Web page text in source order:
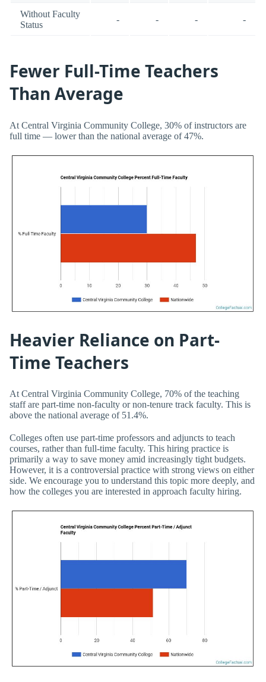
Without Faculty
Status
- - - -
Fewer Full-Time Teachers
Than Average
At Central Virginia Community College, 30% of instructors are
full time — lower than the national average of 47%.
Heavier Reliance on Part-
Time Teachers
At Central Virginia Community College, 70% of the teaching
staff are part-time non-faculty or non-tenure track faculty. This is
above the national average of 51.4%.
Colleges often use part-time professors and adjuncts to teach
courses, rather than full-time faculty. This hiring practice is
primarily a way to save money amid increasingly tight budgets.
However, it is a controversial practice with strong views on either
side. We encourage you to understand this topic more deeply, and
how the colleges you are interested in approach faculty hiring.